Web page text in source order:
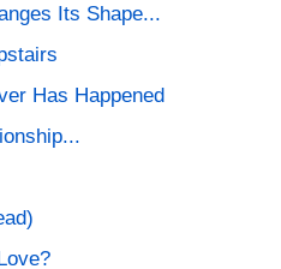
Its Shape...
Has Happened